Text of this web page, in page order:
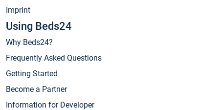
Imprint
Using Beds24
Why Beds24?
Frequently Asked Questions
Getting Started
Become a Partner
Information for Developer